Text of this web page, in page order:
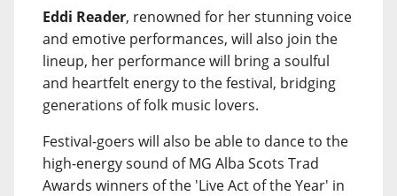
Eddi Reader, renowned for her stunning voice
and emotive performances, will also join the
lineup, her performance will bring a soulful
and heartfelt energy to the festival, bridging
generations of folk music lovers.
Festival-goers will also be able to dance to the
high-energy sound of MG Alba Scots Trad
Awards winners of the 'Live Act of the Year' in